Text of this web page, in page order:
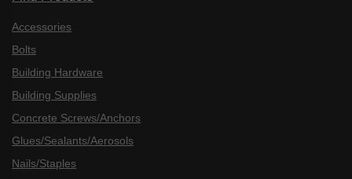
Accessories
Bolts
Building Hardware
Building Supplies
Concrete Screws/Anchors
Glues/Sealants/Aerosols
Nails/Staples